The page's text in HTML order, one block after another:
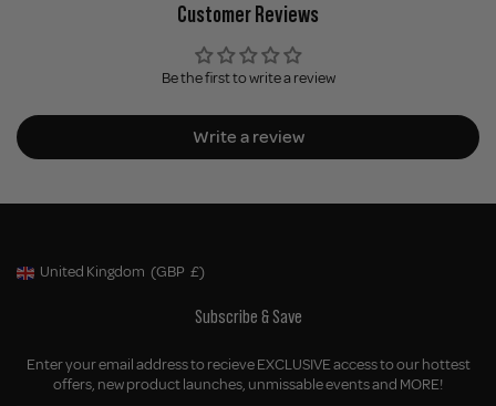
Customer Reviews
Be the first to write a review
Write a review
Geolocation Button: United Kingdom, GBP, £
United Kingdom (GBP £)
Subscribe & Save
Enter your email address to recieve EXCLUSIVE access to our hottest
offers, new product launches, unmissable events and MORE!